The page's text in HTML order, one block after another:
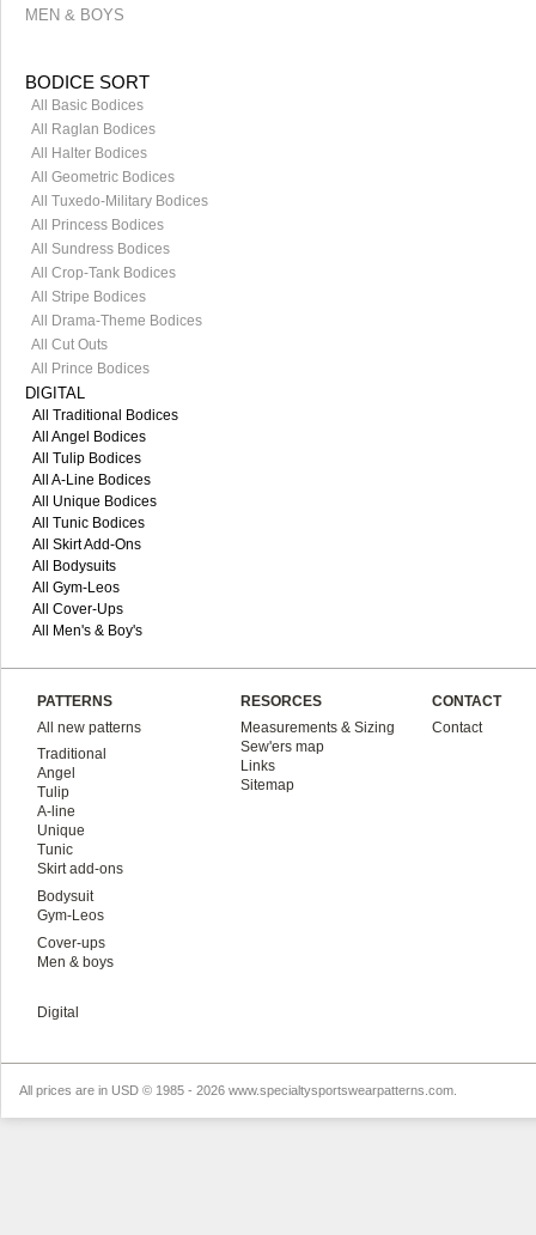
MEN & BOYS
BODICE SORT
All Basic Bodices
All Raglan Bodices
All Halter Bodices
All Geometric Bodices
All Tuxedo-Military Bodices
All Princess Bodices
All Sundress Bodices
All Crop-Tank Bodices
All Stripe Bodices
All Drama-Theme Bodices
All Cut Outs
All Prince Bodices
DIGITAL
All Traditional Bodices
All Angel Bodices
All Tulip Bodices
All A-Line Bodices
All Unique Bodices
All Tunic Bodices
All Skirt Add-Ons
All Bodysuits
All Gym-Leos
All Cover-Ups
All Men's & Boy's
PATTERNS
All new patterns
Traditional
Angel
Tulip
A-line
Unique
Tunic
Skirt add-ons
Bodysuit
Gym-Leos
Cover-ups
Men & boys
Digital
RESORCES
Measurements & Sizing
Sew'ers map
Links
Sitemap
CONTACT
Contact
All prices are in USD © 1985 - 2026 www.specialtysportswearpatterns.com.